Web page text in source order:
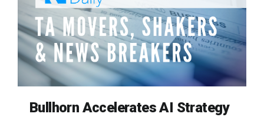
Bullhorn Accelerates AI Strategy